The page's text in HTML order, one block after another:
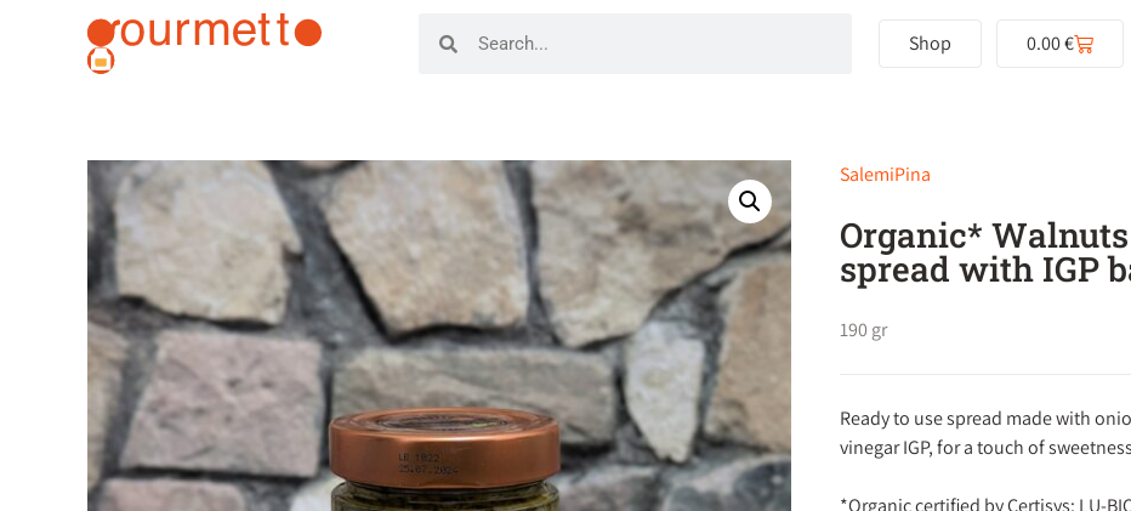
Shop 0.00€
SalemiPina
Organic*
spread with IGP
190 gr
Ready to use spread made with
vinegar IGP, for a touch of
*Organic certified by Certisys: LU-